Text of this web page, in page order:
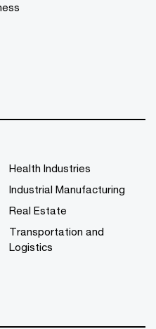
Health Industries
Industrial Manufacturing
Real Estate
Transportation and
Logistics